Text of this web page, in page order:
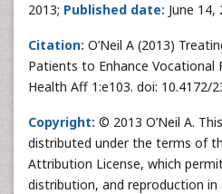
2013; Published date: June 14,
Citation: O’Neil A (2013)
Patients to Enhance Vocational
Health Aff 1:e103. doi: 10.4172/
Copyright: © 2013 O’Neil A.
distributed under the terms of
Attribution License, which
distribution, and reproduction